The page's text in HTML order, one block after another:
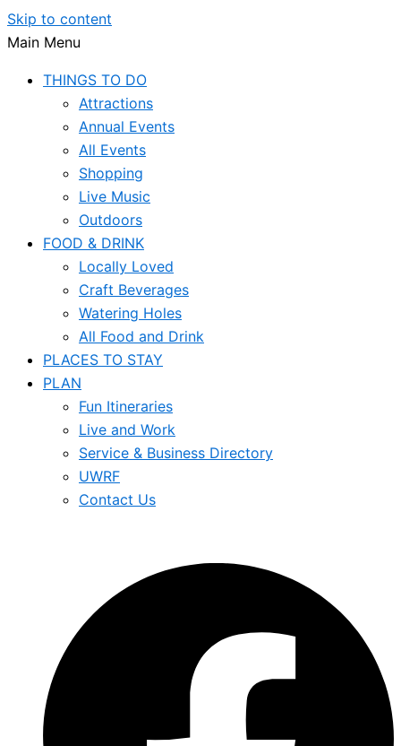
Skip to content
Main Menu
THINGS TO DO
Attractions
Annual Events
All Events
Shopping
Live Music
Outdoors
FOOD & DRINK
Locally Loved
Craft Beverages
Watering Holes
All Food and Drink
PLACES TO STAY
PLAN
Fun Itineraries
Live and Work
Service & Business Directory
UWRF
Contact Us